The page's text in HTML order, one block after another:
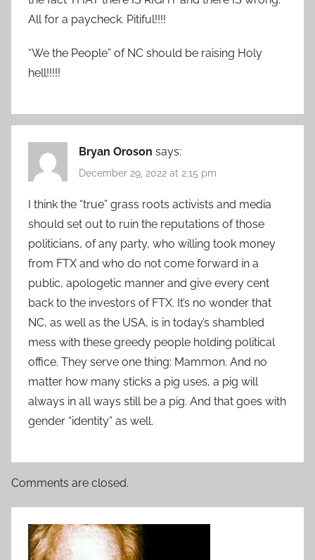
All for a paycheck. Pitiful!!!!
“We the People” of NC should be raising Holy
hell!!!!!
Bryan Oroson says:
December 29, 2022 at 2:15 pm
I think the “true” grass roots activists and media
should set out to ruin the reputations of those
politicians, of any party, who willing took money
from FTX and who do not come forward in a
public, apologetic manner and give every cent
back to the investors of FTX. It’s no wonder that
NC, as well as the USA, is in today’s shambled
mess with these greedy people holding political
office. They serve one thing: Mammon. And no
matter how many sticks a pig uses, a pig will
always in all ways still be a pig. And that goes with
gender “identity” as well.
Comments are closed.